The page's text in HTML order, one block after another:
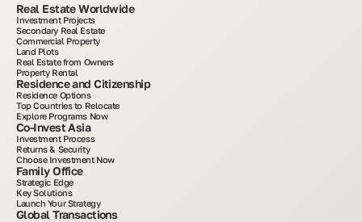
Real Estate Worldwide
Investment Projects
Secondary Real Estate
Commercial Property
Land Plots
Real Estate from Owners
Property Rental
Residence and Citizenship
Residence Options
Top Countries to Relocate
Explore Programs Now
Co-Invest Asia
Investment Process
Returns & Security
Choose Investment Now
Family Office
Strategic Edge
Key Solutions
Launch Your Strategy
Global Transactions